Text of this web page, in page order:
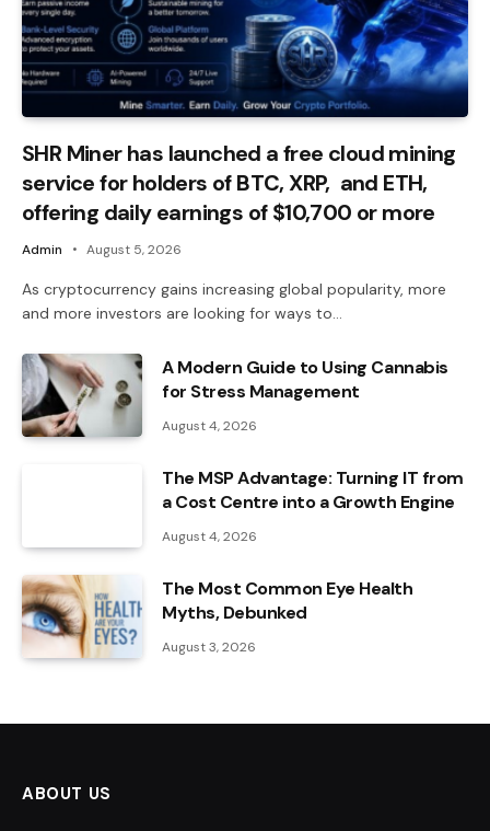
SHR Miner has launched a free cloud mining
service for holders of BTC, XRP, and ETH,
offering daily earnings of $10,700 or more
Admin August 5, 2026
As cryptocurrency gains increasing global popularity, more
and more investors are looking for ways to…
A Modern Guide to Using Cannabis
for Stress Management
August 4, 2026
The MSP Advantage: Turning IT from
a Cost Centre into a Growth Engine
August 4, 2026
The Most Common Eye Health
Myths, Debunked
August 3, 2026
ABOUT US